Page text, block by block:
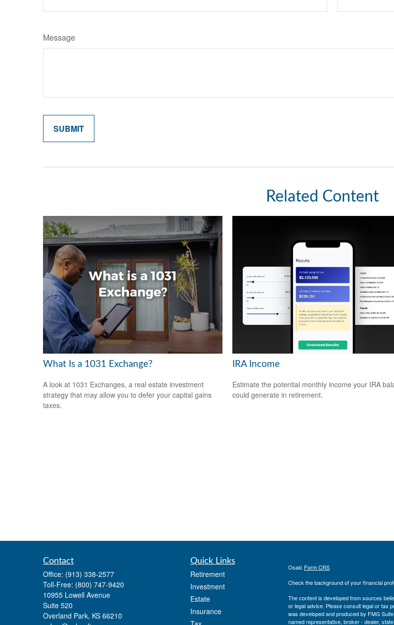
Message
Related Content
What Is a 1031 Exchange?
A look at 1031 Exchanges, a real estate investment
strategy that may allow you to defer your capital gains
taxes.
IRA Income
Estimate the potential monthly income your IRA
could generate in retirement.
Contact
Office: (913) 338-2577
Toll-Free: (800) 747-9420
10955 Lowell Avenue
Suite 520
Overland Park, KS 66210
Quick Links
Retirement
Investment
Estate
Insurance
Osaic Form CRS
Check the background of your financial
The content is developed from sources
or legal advice. Please consult legal or tax
was developed and produced by FMG
named representative, broker - dealer,